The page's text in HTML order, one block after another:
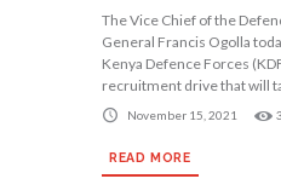
The Vice Chief of the
General Francis Ogolla
Kenya Defence Forces
recruitment drive that will
November 15, 2021
READ MORE